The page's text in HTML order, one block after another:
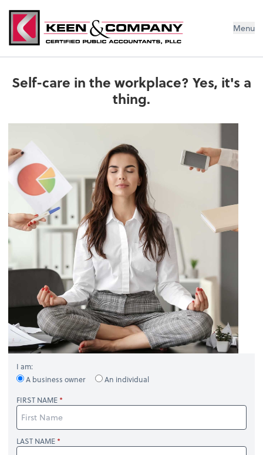
Menu
Self-care in the workplace? Yes, it's a
thing.
I am:
A business owner
An individual
FIRST NAME
LAST NAME